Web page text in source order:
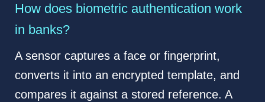
How does biometric authentication work
in banks?
A sensor captures a face or fingerprint,
converts it into an encrypted template, and
compares it against a stored reference. A